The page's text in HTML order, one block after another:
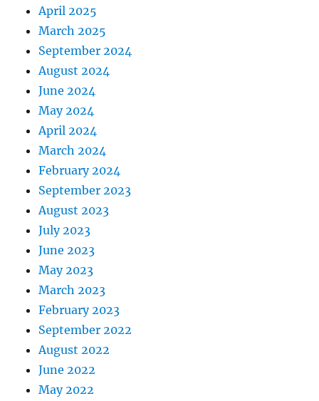
April 2025
March 2025
September 2024
August 2024
June 2024
May 2024
April 2024
March 2024
February 2024
September 2023
August 2023
July 2023
June 2023
May 2023
March 2023
February 2023
September 2022
August 2022
June 2022
May 2022